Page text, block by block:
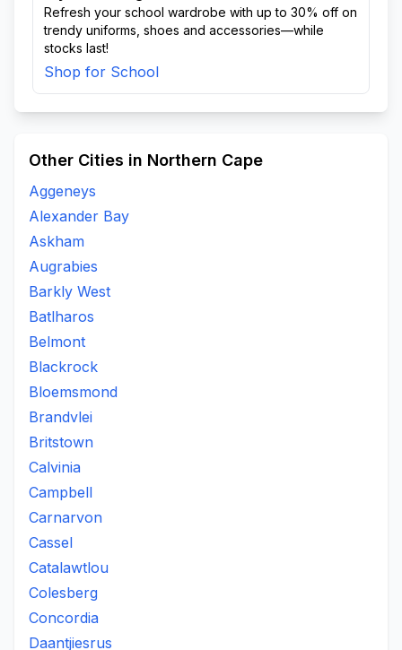
Refresh your school wardrobe with up to 30% off on
trendy uniforms, shoes and accessories—while
stocks last!
Shop for School
Other Cities in Northern Cape
Aggeneys
Alexander Bay
Askham
Augrabies
Barkly West
Batlharos
Belmont
Blackrock
Bloemsmond
Brandvlei
Britstown
Calvinia
Campbell
Carnarvon
Cassel
Catalawtlou
Colesberg
Concordia
Daantjiesrus